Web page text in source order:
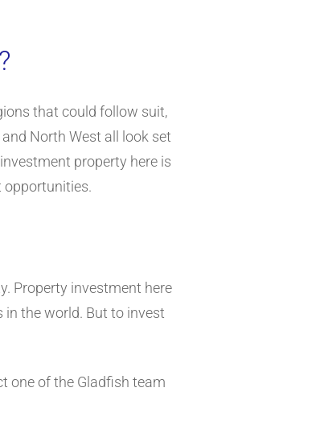
that could follow suit,
North West all look set
property here is
opportunities.
Property investment here
the world. But to invest
one of the Gladfish team